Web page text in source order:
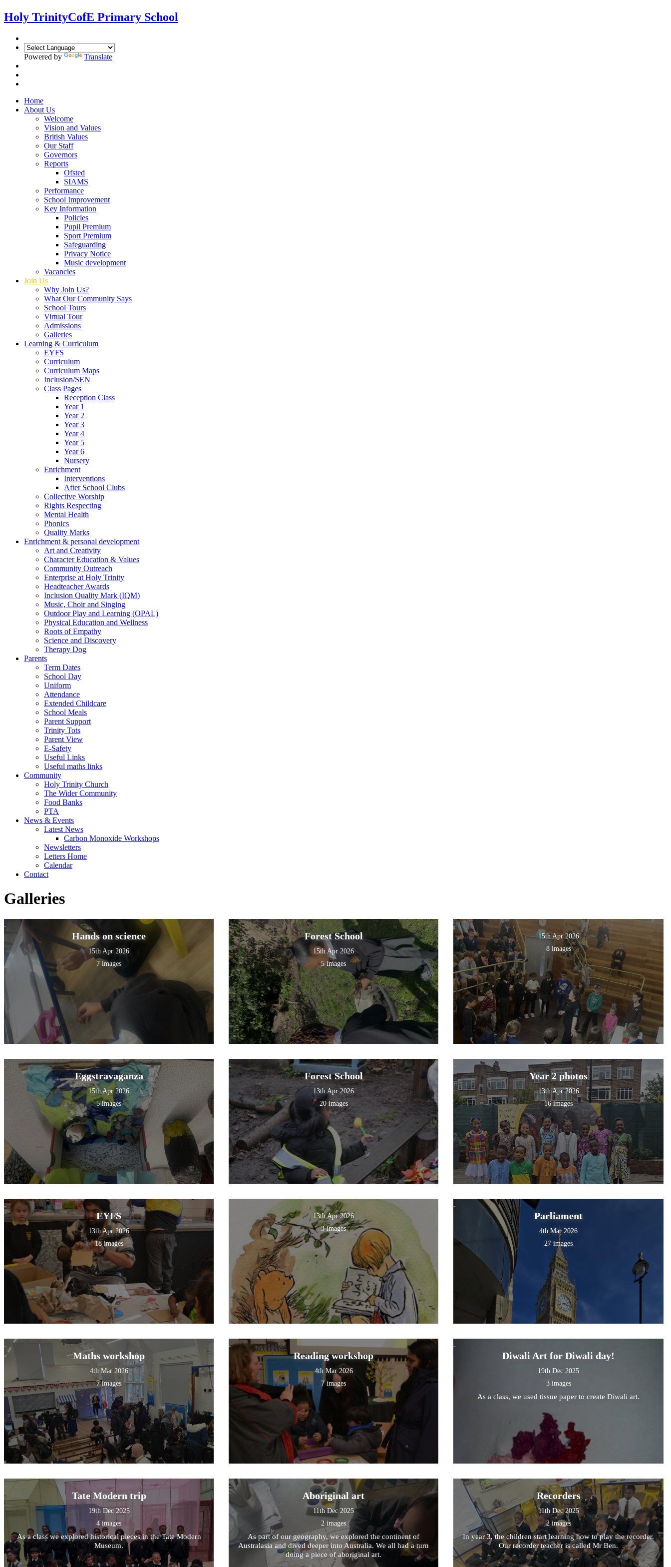
Holy TrinityCofE Primary School
Powered by Translate
Home
About Us
Welcome
Vision and Values
British Values
Our Staff
Governors
Reports
Ofsted
SIAMS
Performance
School Improvement
Key Information
Policies
Pupil Premium
Sport Premium
Safeguarding
Privacy Notice
Music development
Vacancies
Join Us
Why Join Us?
What Our Community Says
School Tours
Virtual Tour
Admissions
Galleries
Learning & Curriculum
EYFS
Curriculum
Curriculum Maps
Inclusion/SEN
Class Pages
Reception Class
Year 1
Year 2
Year 3
Year 4
Year 5
Year 6
Nursery
Enrichment
Interventions
After School Clubs
Collective Worship
Rights Respecting
Mental Health
Phonics
Quality Marks
Enrichment & personal development
Art and Creativity
Character Education & Values
Community Outreach
Enterprise at Holy Trinity
Headteacher Awards
Inclusion Quality Mark (IQM)
Music, Choir and Singing
Outdoor Play and Learning (OPAL)
Physical Education and Wellness
Roots of Empathy
Science and Discovery
Therapy Dog
Parents
Term Dates
School Day
Uniform
Attendance
Extended Childcare
School Meals
Parent Support
Trinity Tots
Parent View
E-Safety
Useful Links
Useful maths links
Community
Holy Trinity Church
The Wider Community
Food Banks
PTA
News & Events
Latest News
Carbon Monoxide Workshops
Newsletters
Letters Home
Calendar
Contact
Galleries
Hands on science
15th Apr 2026
7 images
Forest School
15th Apr 2026
5 images
15th Apr 2026
8 images
Eggstravaganza
15th Apr 2026
5 images
Forest School
13th Apr 2026
20 images
Year 2 photos
13th Apr 2026
16 images
EYFS
13th Apr 2026
18 images
13th Apr 2026
3 images
Parliament
4th Mar 2026
27 images
Maths workshop
4th Mar 2026
7 images
Reading workshop
4th Mar 2026
7 images
Diwali Art for Diwali day!
19th Dec 2025
3 images
As a class, we used tissue paper to create Diwali art.
Tate Modern trip
19th Dec 2025
4 images
As a class we explored historical pieces in the Tate Modern
Museum.
Aboriginal art
11th Dec 2025
2 images
As part of our geography, we explored the continent of
Australasia and dived deeper into Australia. We all had a turn
doing a piece of aboriginal art.
Recorders
11th Dec 2025
2 images
In year 3, the children start learning how to play the recorder.
Our recorder teacher is called Mr Ben.